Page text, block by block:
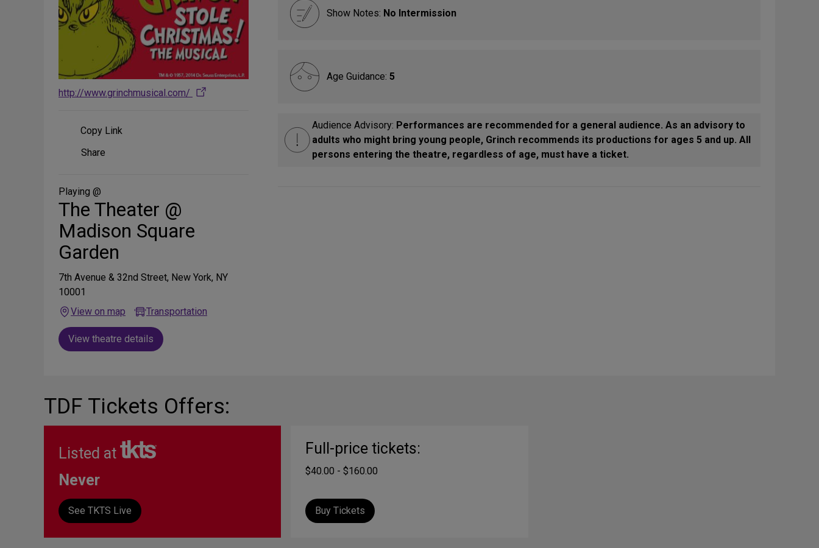
http://www.grinchmusical.com/
Copy Link
Share
Media
Share
Playing @
The Theater @
Madison Square
Garden
7th Avenue & 32nd Street, New York, NY
10001
View on map
Transportation
View theatre details
Show Notes: No Intermission
Age Guidance: 5
Audience Advisory: Performances are recommended for a general audience. As an advisory to
adults who might bring young people, Grinch recommends its productions for ages 5 and up. All
persons entering the theatre, regardless of age, must have a ticket.
TDF Tickets Offers:
Listed at
Never
See TKTS Live
Full-price tickets:
$40.00 - $160.00
Buy Tickets